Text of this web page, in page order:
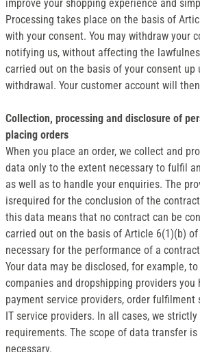
improve your shopping experience and
Processing takes place on the basis of
with your consent. You may withdraw your
notifying us, without affecting the
carried out on the basis of your consent
withdrawal. Your customer account will
Collection, processing and disclosure of
placing orders
When you place an order, we collect and
data only to the extent necessary to fulfil
as well as to handle your enquiries. The
isrequired for the conclusion of the
this data means that no contract can be
carried out on the basis of Article 6(1)(b) of
necessary for the performance of a
Your data may be disclosed, for example,
companies and dropshipping providers you
payment service providers, order fulfilment
IT service providers. In all cases, we
requirements. The scope of data transfer
necessary.